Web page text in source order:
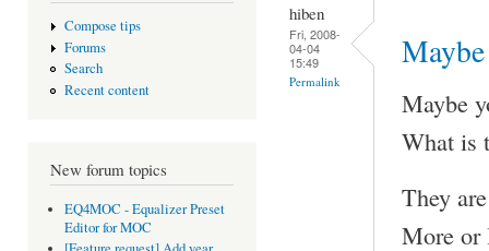
Compose tips
Forums
Search
Recent content
New forum topics
EQ4MOC - Equalizer Preset
Editor for MOC
hiben
Fri, 2008-
04-04
15:49
Permalink
Maybe
What is
They
More or